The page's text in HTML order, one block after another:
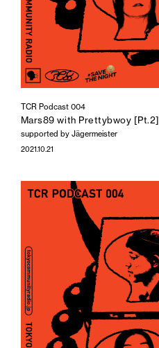
TCR Podcast 004
Mars89 with Prettybwoy [Pt.2]
supported by Jägermeister
2021.10.21